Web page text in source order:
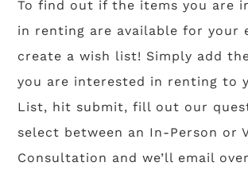
To find out if the items you are
in renting are available for your
create a wish list! Simply add
you are interested in renting to
List, hit submit, fill out our
select between an In-Person or
Consultation and we’ll email